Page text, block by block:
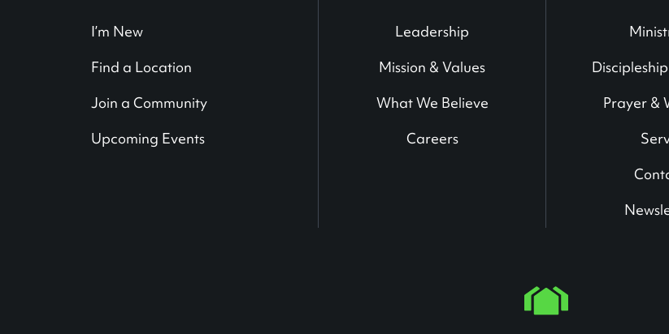
I’m New
Find a Location
Join a Community
Upcoming Events
Leadership
Mission & Values
What We Believe
Careers
Prayer &